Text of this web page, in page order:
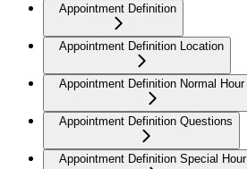
Appointment Definition
Appointment Definition Location
Appointment Definition Normal Hour
Appointment Definition Questions
Appointment Definition Special Hour